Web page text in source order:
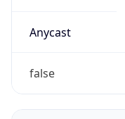
Anycast
false